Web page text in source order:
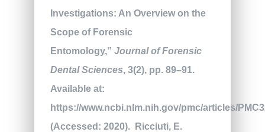
Investigations: An Overview on the
Scope of Forensic
Entomology,” Journal of Forensic
Dental Sciences, 3(2), pp. 89–91.
Available at:
https://www.ncbi.nlm.nih.gov/pmc/articles/
(Accessed: 2020).
Ricciuti, E.